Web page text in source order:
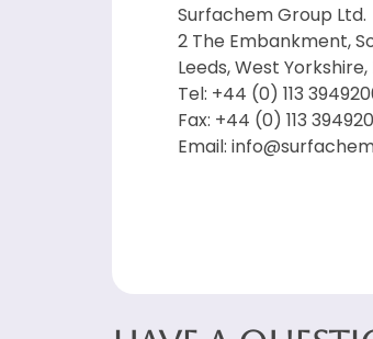
Surfachem Group Ltd.
2 The Embankment,
Leeds, West
Tel: +44 (0) 113
Fax: +44 (0) 113
Email: